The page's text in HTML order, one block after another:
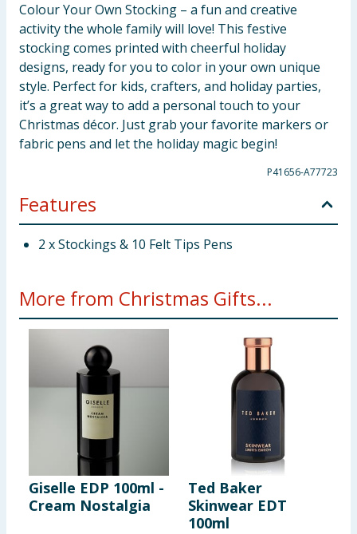
Colour Your Own Stocking – a fun and creative
activity the whole family will love! This festive
stocking comes printed with cheerful holiday
designs, ready for you to color in your own unique
style. Perfect for kids, crafters, and holiday parties,
it’s a great way to add a personal touch to your
Christmas décor. Just grab your favorite markers or
fabric pens and let the holiday magic begin!
P41656-A77723
Features
2 x Stockings & 10 Felt Tips Pens
More from Christmas Gifts...
Giselle EDP 100ml -
Cream Nostalgia
Ted Baker
Skinwear EDT
100ml